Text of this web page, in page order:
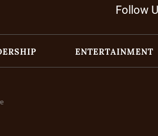
Follow
ENTERTAINMENT